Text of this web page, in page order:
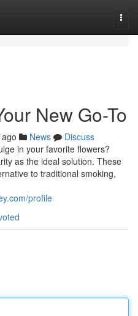
New Go-To
News
Discuss
in your favorite flowers?
as the ideal solution. These
to traditional smoking,
profile